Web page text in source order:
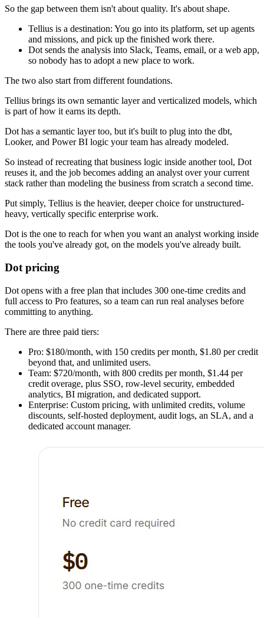
So the gap between them isn't about quality. It's about shape.
Tellius is a destination: You go into its platform, set up agents
and missions, and pick up the finished work there.
Dot sends the analysis into Slack, Teams, email, or a web app,
so nobody has to adopt a new place to work.
The two also start from different foundations.
Tellius brings its own semantic layer and verticalized models, which
is part of how it earns its depth.
Dot has a semantic layer too, but it's built to plug into the dbt,
Looker, and Power BI logic your team has already modeled.
So instead of recreating that business logic inside another tool, Dot
reuses it, and the job becomes adding an analyst over your current
stack rather than modeling the business from scratch a second time.
Put simply, Tellius is the heavier, deeper choice for unstructured-
heavy, vertically specific enterprise work.
Dot is the one to reach for when you want an analyst working inside
the tools you've already got, on the models you've already built.
Dot pricing
Dot opens with a free plan that includes 300 one-time credits and
full access to Pro features, so a team can run real analyses before
committing to anything.
There are three paid tiers:
Pro: $180/month, with 150 credits per month, $1.80 per credit
beyond that, and unlimited users.
Team: $720/month, with 800 credits per month, $1.44 per
credit overage, plus SSO, row-level security, embedded
analytics, BI migration, and dedicated support.
Enterprise: Custom pricing, with unlimited credits, volume
discounts, self-hosted deployment, audit logs, an SLA, and a
dedicated account manager.